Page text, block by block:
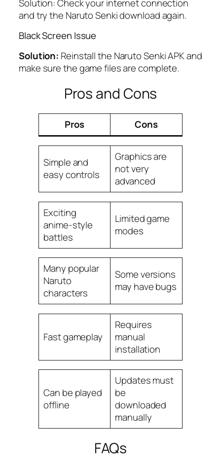
Solution: Check your internet connection
and try the Naruto Senki download again.
Black Screen Issue
Solution: Reinstall the Naruto Senki APK and
make sure the game files are complete.
Pros and Cons
Pros Cons
Simple and
easy controls
Graphics are
not very
advanced
Exciting
anime-style
battles
Limited game
modes
Many popular
Naruto
characters
Some versions
may have bugs
Fast gameplay
Requires
manual
installation
Can be played
offline
Updates must
be
downloaded
manually
FAQs